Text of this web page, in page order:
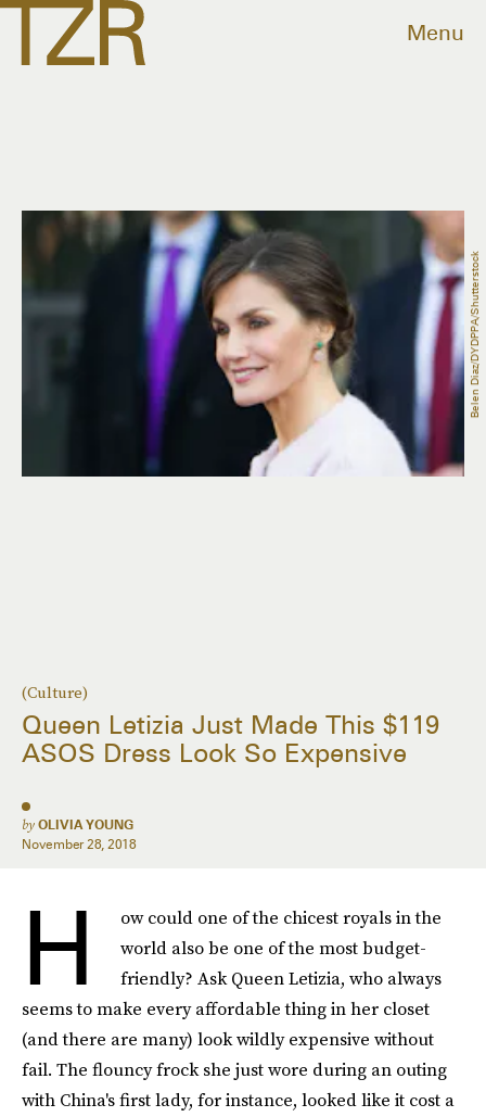
Menu
(Culture)
Queen Letizia Just Made This $119
ASOS Dress Look So Expensive
by OLIVIA YOUNG
November 28, 2018
Belen Diaz/DYDPPA/Shutterstock
H
ow could one of the chicest royals in the
world also be one of the most budget-
friendly? Ask Queen Letizia, who always
seems to make every affordable thing in her closet
(and there are many) look wildly expensive without
fail. The flouncy frock she just wore during an outing
with China's first lady, for instance, looked like it cost a